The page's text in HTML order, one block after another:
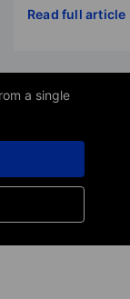
Read full article
a single